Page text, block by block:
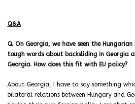
Q&A
Q. On Georgia, we have seen the
tough words about backsliding in Georgia
Georgia. How does this fit with EU policy?
About Georgia, I have to say something
bilateral relations between Hungary and